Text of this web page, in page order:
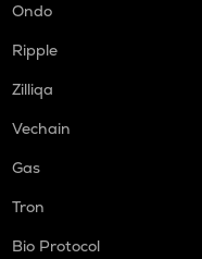
Ondo
Ripple
Zilliqa
Vechain
Gas
Tron
Bio Protocol